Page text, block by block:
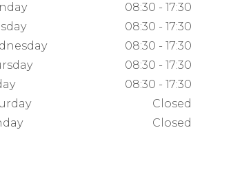
08:30 - 17:30
08:30 - 17:30
08:30 - 17:30
08:30 - 17:30
08:30 - 17:30
Closed
Closed